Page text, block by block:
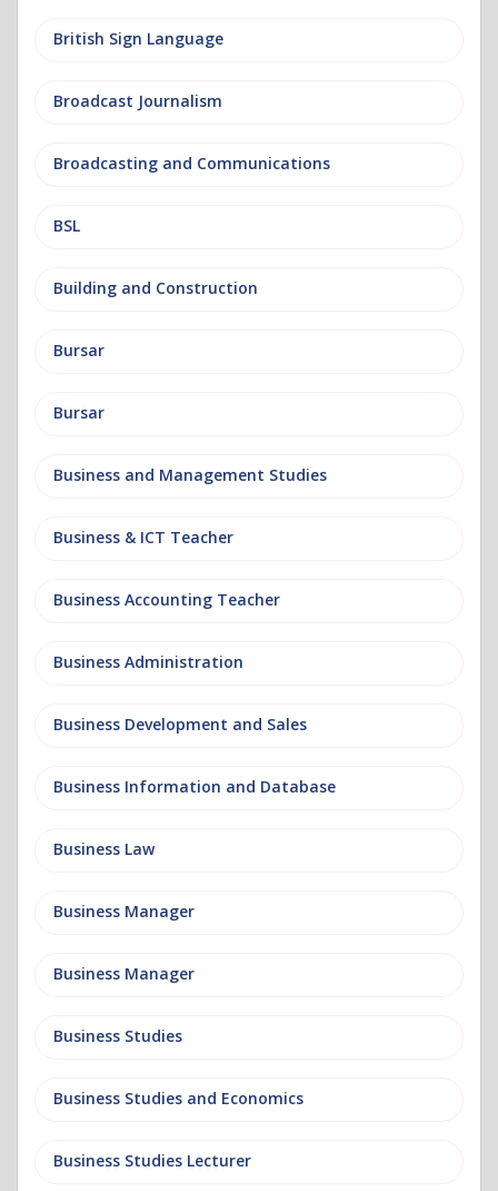
British Sign Language
Broadcast Journalism
Broadcasting and Communications
BSL
Building and Construction
Bursar
Bursar
Business and Management Studies
Business & ICT Teacher
Business Accounting Teacher
Business Administration
Business Development and Sales
Business Information and Database
Business Law
Business Manager
Business Manager
Business Studies
Business Studies and Economics
Business Studies Lecturer